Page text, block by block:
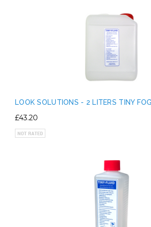
LOOK SOLUTIONS - 2 LITERS TINY
£43.20